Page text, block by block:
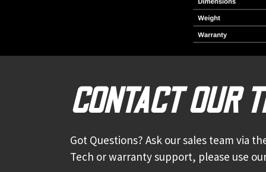
CONTACT OUR
Got Questions? Ask our sales team via
Tech or warranty support, please use